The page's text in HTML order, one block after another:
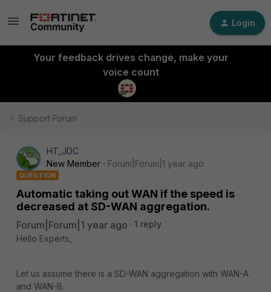
Login
Your feedback drives change, make your
voice count
Support Forum
HT_JDC
New Member
Forum|Forum|1 year ago
QUESTION
Automatic taking out WAN if the speed is
decreased at SD-WAN aggregation.
Forum|Forum|1 year ago
1 reply
Hello Experts,
Let us assume there is a SD-WAN aggregation with WAN-A
and WAN-B.